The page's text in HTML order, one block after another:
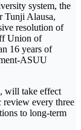
system, the
Tunji Alausa,
resolution of
Union of
16 years of
ASUU
will take effect
review every three
to long-term